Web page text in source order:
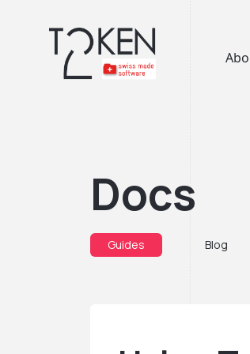
Docs
Guides Blog